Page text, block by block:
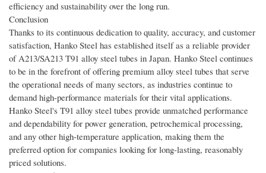
efficiency and sustainability over the long run.
Conclusion
Thanks to its continuous dedication to quality, accuracy, and customer
satisfaction, Hanko Steel has established itself as a reliable provider
of A213/SA213 T91 alloy steel tubes in Japan. Hanko Steel continues
to be in the forefront of offering premium alloy steel tubes that serve
the operational needs of many sectors, as industries continue to
demand high-performance materials for their vital applications.
Hanko Steel's T91 alloy steel tubes provide unmatched performance
and dependability for power generation, petrochemical processing,
and any other high-temperature application, making them the
preferred option for companies looking for long-lasting, reasonably
priced solutions.